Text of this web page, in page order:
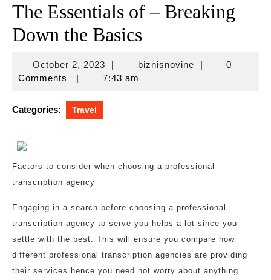
The Essentials of – Breaking
Down the Basics
October 2, 2023October
2,
| biznisnovinebiznisnovine
|
0
Comments
| 7:43 am
Categories: Travel
Factors to consider when choosing a professional
transcription agency
Engaging in a search before choosing a professional
transcription agency to serve you helps a lot since you
settle with the best. This will ensure you compare how
different professional transcription agencies are providing
their services hence you need not worry about anything.